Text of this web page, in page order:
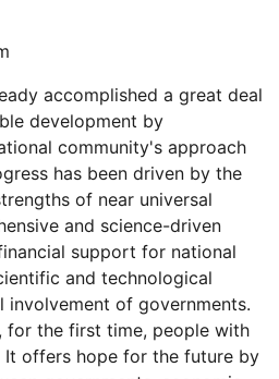
accomplished a great deal
development by
community's approach
has been driven by the
of near universal
and science-driven
support for national
and technological
involvement of governments.
for the first time, people with
offers hope for the future by